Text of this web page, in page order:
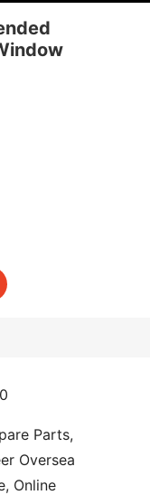
Parts,
Oversea
Online